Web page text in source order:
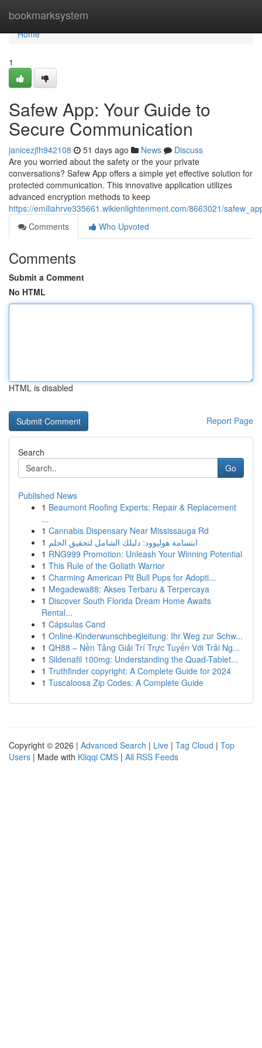
bookmarksystem
Home
Home
1
Safew App: Your Guide to
Secure Communication
janicezjfh942108 51 days ago News
Discuss
Are you worried about the safety or the your private
conversations? Safew App offers a simple yet effective solution for
protected communication. This innovative application utilizes
advanced encryption methods to keep
https://emiliahrve335661.wikienlightenment.com/8663021/
Comments
Who Upvoted
Comments
Submit a Comment
No HTML
HTML is disabled
Report Page
Search
Go
Published News
1 Beaumont Roofing Experts: Repair & Replacement
...
1 Cannabis Dispensary Near Mississauga Rd
1 ابتسامة هوليوود: دليلك الشامل لتحقيق الحلم
1 RNG999 Promotion: Unleash Your Winning Potential
1 This Rule of the Goliath Warrior
1 Charming American Pit Bull Pups for Adopti...
1 Megadewa88: Akses Terbaru & Terpercaya
1 Discover South Florida Dream Home Awaits
Rental...
1 Cápsulas Cand
1 Online-Kinderwunschbegleitung: Ihr Weg zur Schw...
1 QH88 – Nền Tảng Giải Trí Trực Tuyến Với Trải Ng...
1 Sildenafil 100mg: Understanding the Quad-Tablet...
1 Truthfinder copyright: A Complete Guide for 2024
1 Tuscaloosa Zip Codes: A Complete Guide
Copyright © 2026 | Advanced Search | Live | Tag Cloud | Top
Users | Made with Kliqqi CMS | All RSS Feeds